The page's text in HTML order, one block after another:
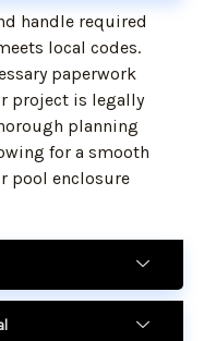
handle required
local codes.
paperwork
project is legally
planning
for a smooth
pool enclosure